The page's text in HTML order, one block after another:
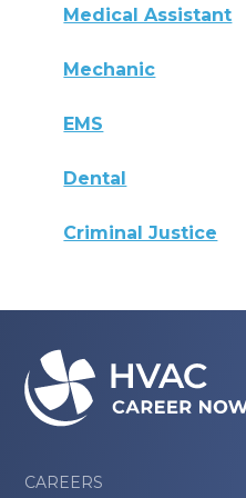
Medical Assistant
Mechanic
EMS
Dental
Criminal Justice
CAREERS